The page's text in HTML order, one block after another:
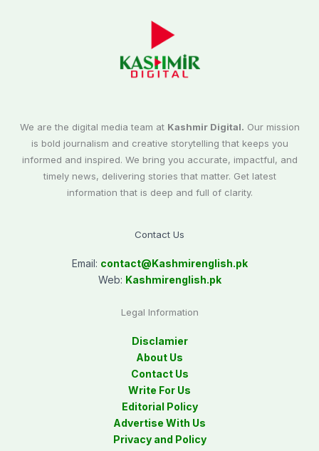
We are the digital media team at Kashmir Digital. Our mission
is bold journalism and creative storytelling that keeps you
informed and inspired. We bring you accurate, impactful, and
timely news, delivering stories that matter. Get latest
information that is deep and full of clarity.
Contact Us
Email: contact@Kashmirenglish.pk
Web: Kashmirenglish.pk
Legal Information
Disclamier
About Us
Contact Us
Write For Us
Editorial Policy
Advertise With Us
Privacy and Policy